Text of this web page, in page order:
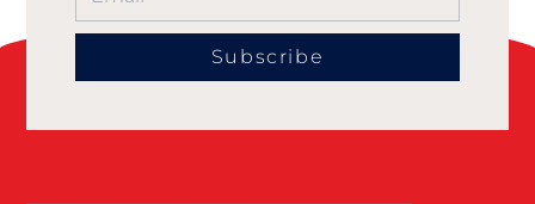
Subscribe